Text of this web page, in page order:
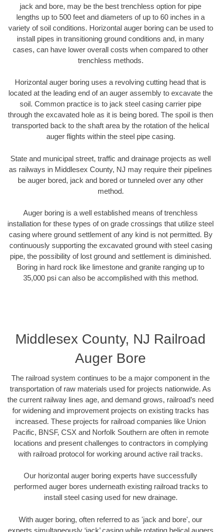
jack and bore, may be the best trenchless option for pipe
lengths up to 500 feet and diameters of up to 60 inches in a
variety of soil conditions. Horizontal auger boring can be used to
install pipes in transitioning ground conditions and, in many
cases, can have lower overall costs when compared to other
trenchless methods.
Horizontal auger boring uses a revolving cutting head that is
located at the leading end of an auger assembly to excavate the
soil. Common practice is to jack steel casing carrier pipe
through the excavated hole as it is being bored. The spoil is then
transported back to the shaft area by the rotation of the helical
auger flights within the steel pipe casing.
State and municipal street, traffic and drainage projects as well
as railways in Middlesex County, NJ may require their pipelines
be auger bored, jack and bored or tunneled over any other
method.
Auger boring is a well established means of trenchless
installation for these types of on grade crossings that utilize steel
casing where ground settlement of any kind is not permitted. By
continuously supporting the excavated ground with steel casing
pipe, the possibility of lost ground and settlement is diminished.
Boring in hard rock like limestone and granite ranging up to
35,000 psi can also be accomplished with this method.
Middlesex County, NJ Railroad
Auger Bore
The railroad system continues to be a major component in the
transportation of raw materials used for projects nationwide. As
the current railway lines age, and demand grows, railroad’s need
for widening and improvement projects on existing tracks has
increased. These projects for railroad companies like Union
Pacific, BNSF, CSX and Norfolk Southern are often in remote
locations and present challenges to contractors in complying
with railroad protocol for working around active rail tracks.
Our horizontal auger boring experts have successfully
performed auger bores underneath existing railroad tracks to
install steel casing used for new drainage.
With auger boring, often referred to as 'jack and bore', our
experts simultaneously ‘jack’ casing while rotating helical augers